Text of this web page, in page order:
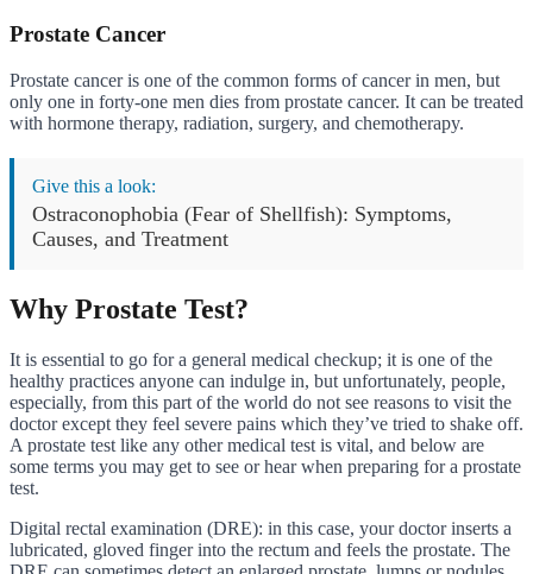
Prostate Cancer
Prostate cancer is one of the common forms of cancer in men, but
only one in forty-one men dies from prostate cancer. It can be treated
with hormone therapy, radiation, surgery, and chemotherapy.
Give this a look:
Ostraconophobia (Fear of Shellfish): Symptoms,
Causes, and Treatment
Why Prostate Test?
It is essential to go for a general medical checkup; it is one of the
healthy practices anyone can indulge in, but unfortunately, people,
especially, from this part of the world do not see reasons to visit the
doctor except they feel severe pains which they’ve tried to shake off.
A prostate test like any other medical test is vital, and below are
some terms you may get to see or hear when preparing for a prostate
test.
Digital rectal examination (DRE): in this case, your doctor inserts a
lubricated, gloved finger into the rectum and feels the prostate. The